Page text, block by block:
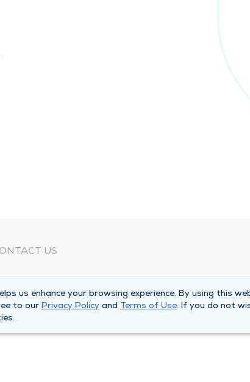
US
Mailing Address
Maine Street
us enhance your browsing experience. By using this
to our Privacy Policy and Terms of Use. If you do not